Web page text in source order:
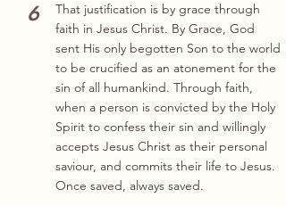
6
That justification is by grace through
faith in Jesus Christ. By Grace, God
sent His only begotten Son to the world
to be crucified as an atonement for the
sin of all humankind. Through faith,
when a person is convicted by the Holy
Spirit to confess their sin and willingly
accepts Jesus Christ as their personal
saviour, and commits their life to Jesus.
Once saved, always saved.